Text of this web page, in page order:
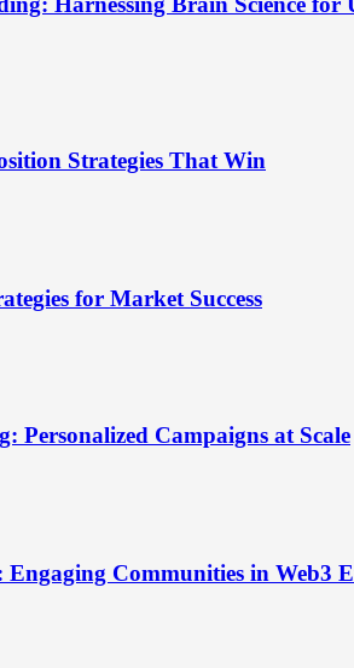
Strategies That Win
for Market Success
Personalized Campaigns at Scale
Communities in Web3